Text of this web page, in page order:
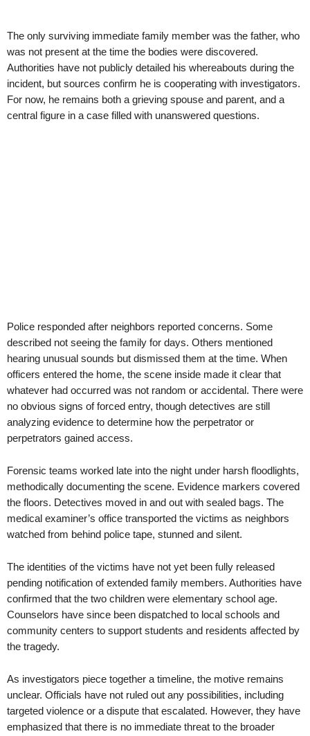
The only surviving immediate family member was the father, who
was not present at the time the bodies were discovered.
Authorities have not publicly detailed his whereabouts during the
incident, but sources confirm he is cooperating with investigators.
For now, he remains both a grieving spouse and parent, and a
central figure in a case filled with unanswered questions.
Police responded after neighbors reported concerns. Some
described not seeing the family for days. Others mentioned
hearing unusual sounds but dismissed them at the time. When
officers entered the home, the scene inside made it clear that
whatever had occurred was not random or accidental. There were
no obvious signs of forced entry, though detectives are still
analyzing evidence to determine how the perpetrator or
perpetrators gained access.
Forensic teams worked late into the night under harsh floodlights,
methodically documenting the scene. Evidence markers covered
the floors. Detectives moved in and out with sealed bags. The
medical examiner’s office transported the victims as neighbors
watched from behind police tape, stunned and silent.
The identities of the victims have not yet been fully released
pending notification of extended family members. Authorities have
confirmed that the two children were elementary school age.
Counselors have since been dispatched to local schools and
community centers to support students and residents affected by
the tragedy.
As investigators piece together a timeline, the motive remains
unclear. Officials have not ruled out any possibilities, including
targeted violence or a dispute that escalated. However, they have
emphasized that there is no immediate threat to the broader